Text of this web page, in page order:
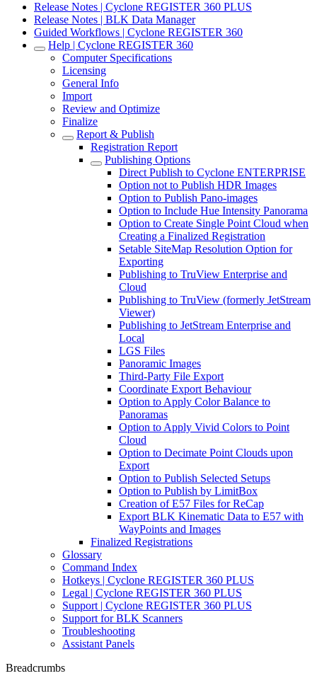
Release Notes | Cyclone REGISTER 360 PLUS
Release Notes | BLK Data Manager
Guided Workflows | Cyclone REGISTER 360
Help | Cyclone REGISTER 360
Computer Specifications
Licensing
General Info
Import
Review and Optimize
Finalize
Report & Publish
Registration Report
Publishing Options
Direct Publish to Cyclone ENTERPRISE
Option not to Publish HDR Images
Option to Publish Pano-images
Option to Include Hue Intensity Panorama
Option to Create Single Point Cloud when
Creating a Finalized Registration
Setable SiteMap Resolution Option for
Exporting
Publishing to TruView Enterprise and
Cloud
Publishing to TruView (formerly JetStream
Viewer)
Publishing to JetStream Enterprise and
Local
LGS Files
Panoramic Images
Third-Party File Export
Coordinate Export Behaviour
Option to Apply Color Balance to
Panoramas
Option to Apply Vivid Colors to Point
Cloud
Option to Decimate Point Clouds upon
Export
Option to Publish Selected Setups
Option to Publish by LimitBox
Creation of E57 Files for ReCap
Export BLK Kinematic Data to E57 with
WayPoints and Images
Finalized Registrations
Glossary
Command Index
Hotkeys | Cyclone REGISTER 360 PLUS
Legal | Cyclone REGISTER 360 PLUS
Support | Cyclone REGISTER 360 PLUS
Support for BLK Scanners
Troubleshooting
Assistant Panels
Breadcrumbs